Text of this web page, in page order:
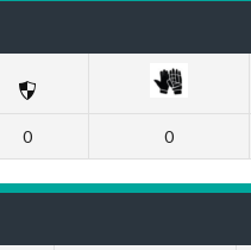
0 0